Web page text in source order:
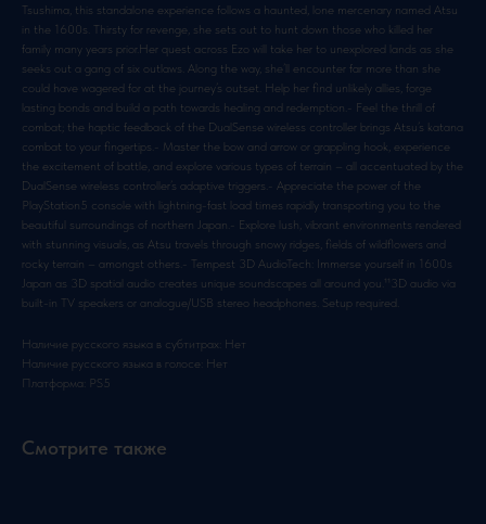
Tsushima, this standalone experience follows a haunted, lone mercenary named Atsu
in the 1600s. Thirsty for revenge, she sets out to hunt down those who killed her
family many years prior.Her quest across Ezo will take her to unexplored lands as she
seeks out a gang of six outlaws. Along the way, she’ll encounter far more than she
could have wagered for at the journey’s outset. Help her find unlikely allies, forge
lasting bonds and build a path towards healing and redemption.- Feel the thrill of
combat; the haptic feedback of the DualSense wireless controller brings Atsu’s katana
combat to your fingertips.- Master the bow and arrow or grappling hook, experience
the excitement of battle, and explore various types of terrain – all accentuated by the
DualSense wireless controller’s adaptive triggers.- Appreciate the power of the
PlayStation5 console with lightning-fast load times rapidly transporting you to the
beautiful surroundings of northern Japan.- Explore lush, vibrant environments rendered
with stunning visuals, as Atsu travels through snowy ridges, fields of wildflowers and
rocky terrain – amongst others.- Tempest 3D AudioTech: Immerse yourself in 1600s
Japan as 3D spatial audio creates unique soundscapes all around you.¹¹3D audio via
built-in TV speakers or analogue/USB stereo headphones. Setup required.
Наличие русского языка в субтитрах: Нет
Наличие русского языка в голосе: Нет
Платформа: PS5
Смотрите также